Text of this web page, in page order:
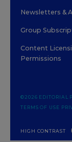
Newsletters &
Group
Content
Permissions
HIGH CONTRAST
©2026 EDITORIAL
TERMS OF USE